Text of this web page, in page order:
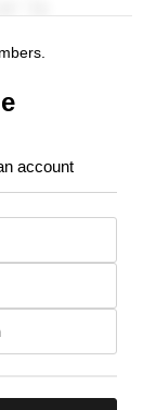
account